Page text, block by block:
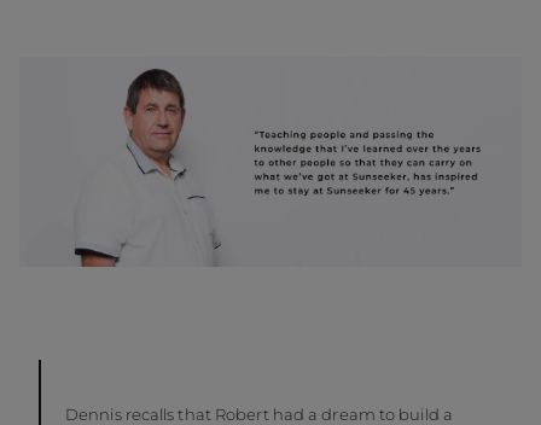
Dennis recalls that Robert had a dream to build a